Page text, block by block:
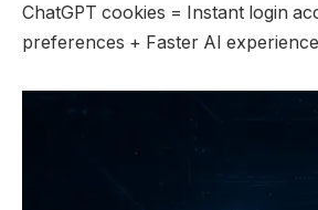
ChatGPT cookies = Instant login
preferences + Faster AI experience